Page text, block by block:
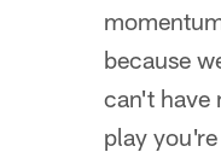
because
can't have
play